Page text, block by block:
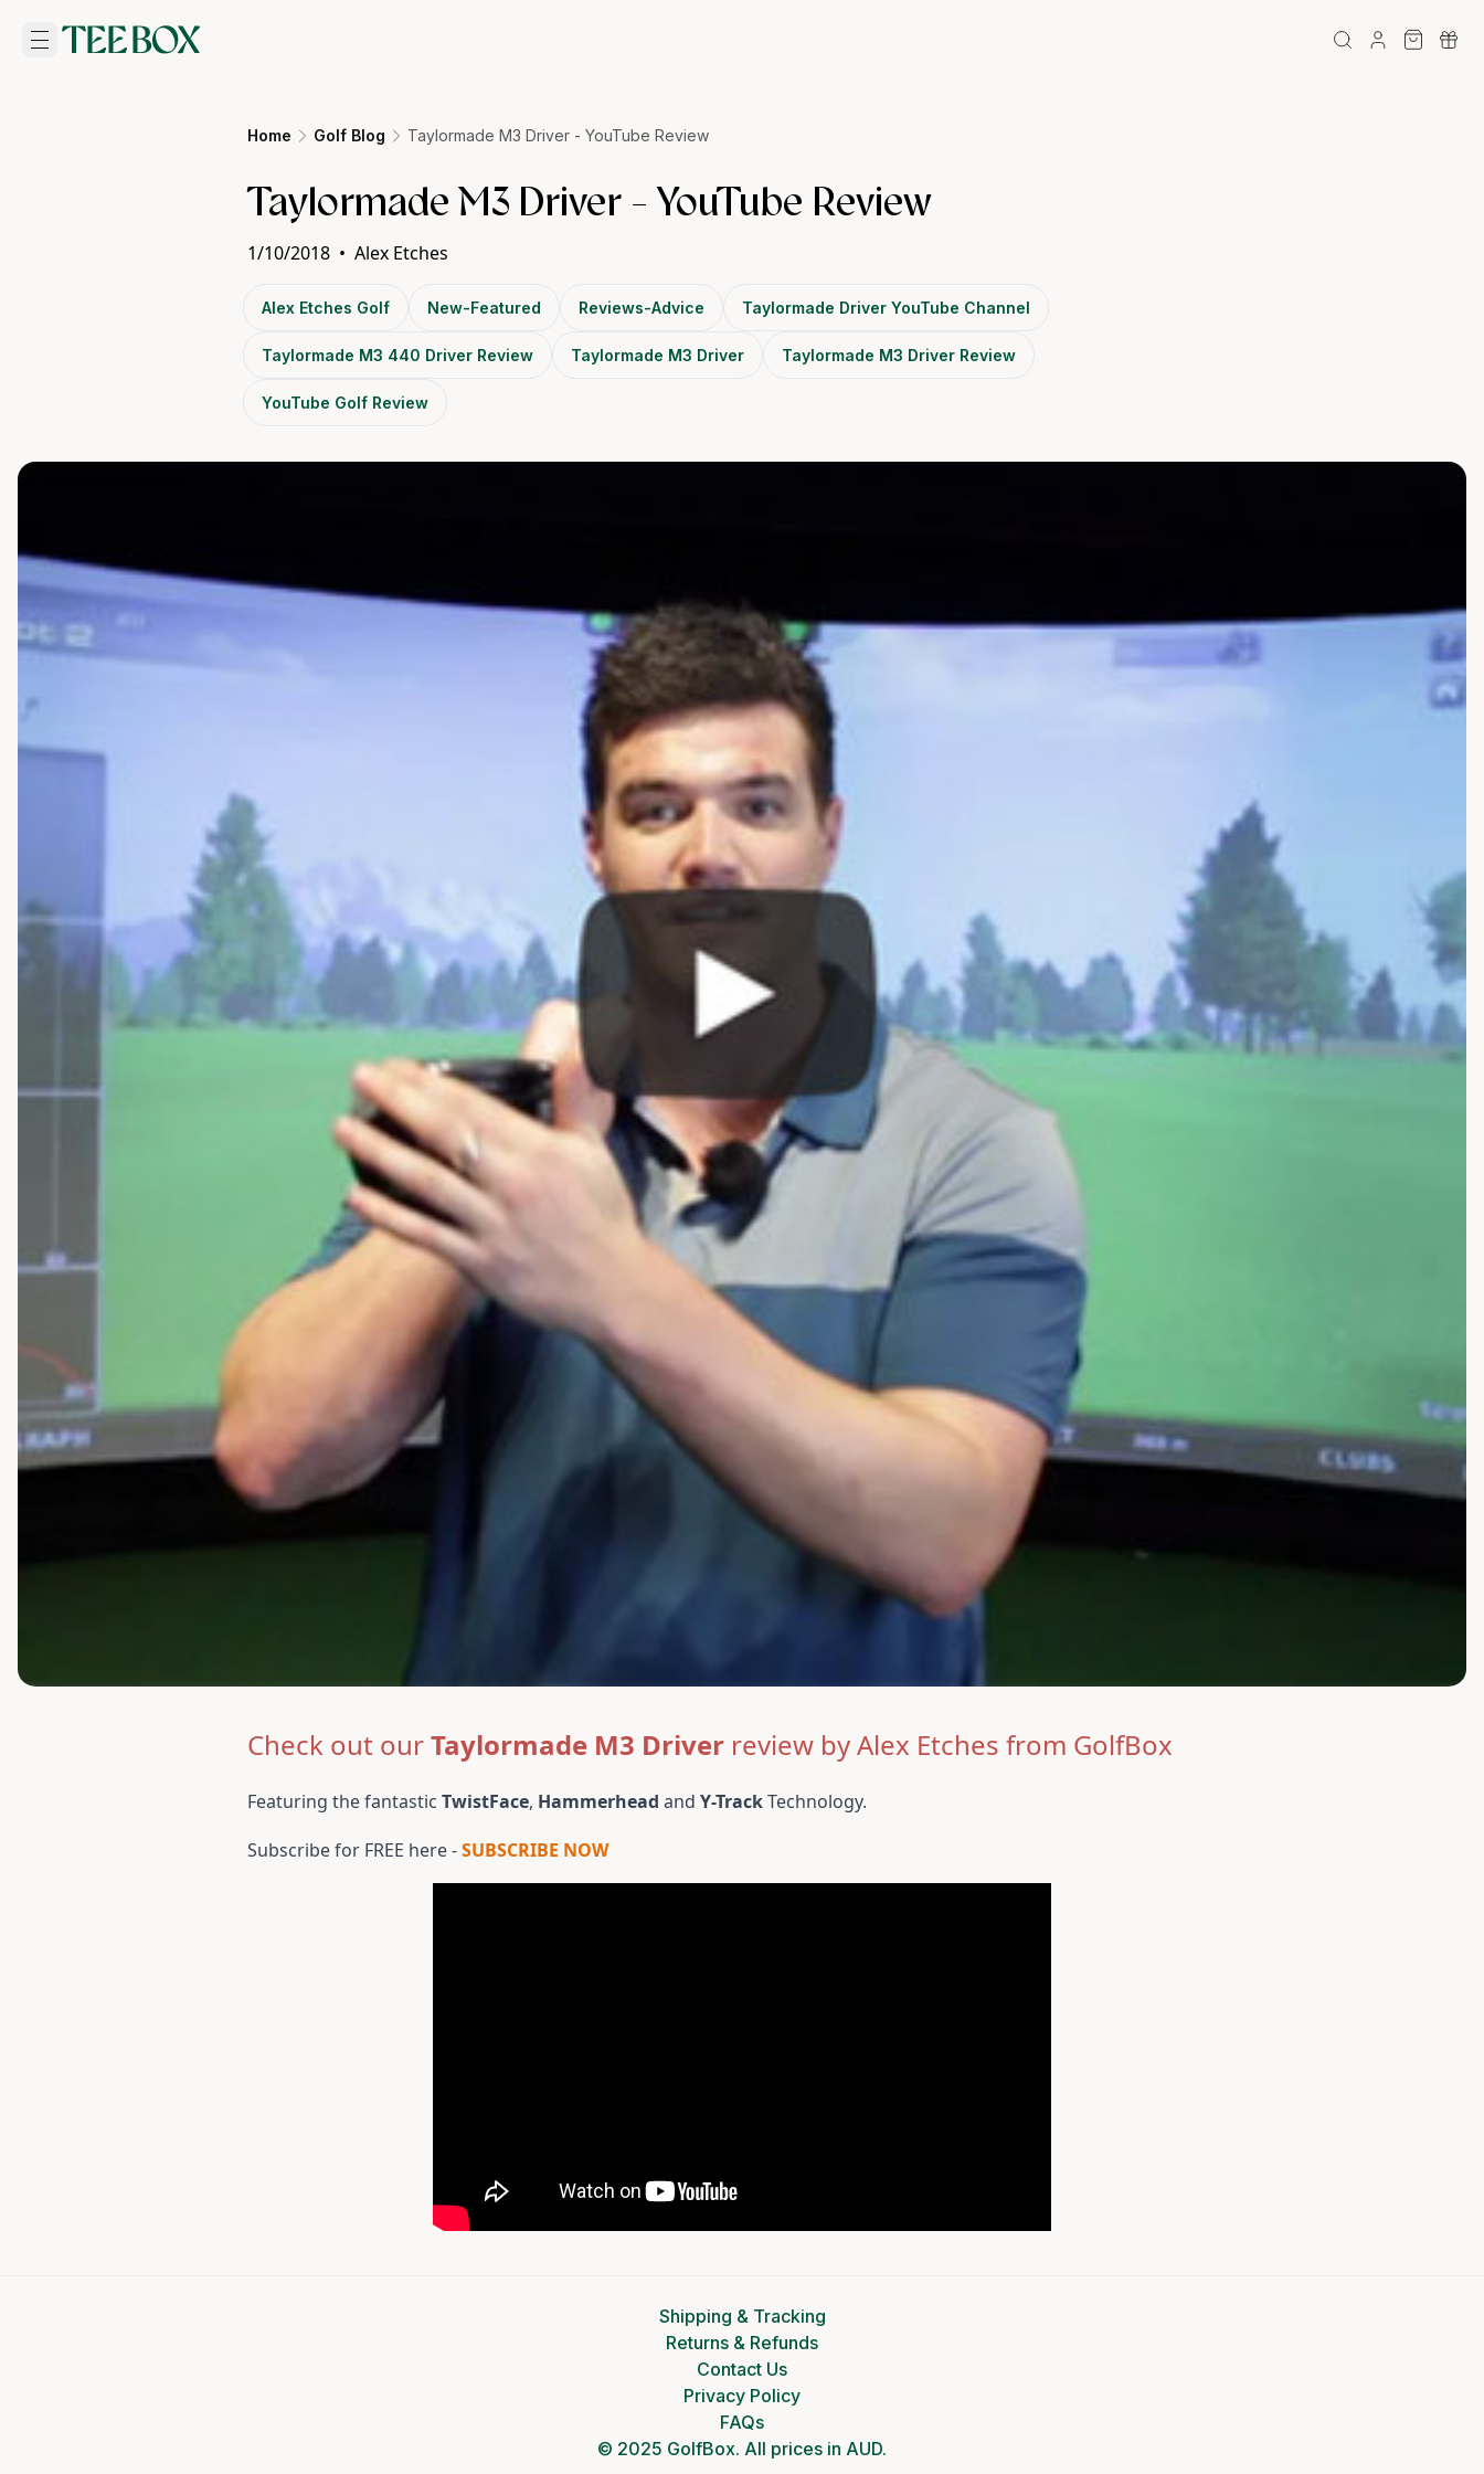
Home Golf Blog Taylormade M3 Driver - YouTube Review
Taylormade M3 Driver - YouTube Review
1/10/2018 • Alex Etches
Alex Etches Golf New-Featured Reviews-Advice Taylormade Driver YouTube Channel
Taylormade M3 440 Driver Review Taylormade M3 Driver Taylormade M3 Driver Review
YouTube Golf Review
Check out ourTaylormade M3 Driver review by Alex Etches from GolfBox
Featuring the fantastic TwistFace, Hammerhead and Y-TrackTechnology.
Subscribe for FREE here -SUBSCRIBE NOW
Shipping & Tracking
Returns & Refunds
Contact Us
Privacy Policy
FAQs
© 2025 GolfBox. All prices in AUD.